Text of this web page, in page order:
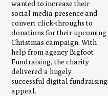
wanted to increase their
social media presence and
convert click-throughs to
donations for their upcoming
Christmas campaign. With
help from agency Bigfoot
Fundraising, the charity
delivered a hugely
successful digital fundraising
appeal.